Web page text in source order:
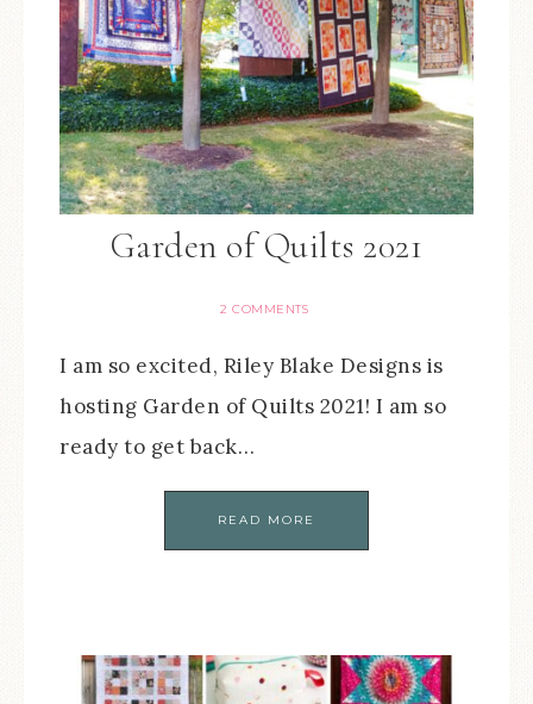
Garden of Quilts 2021
2 COMMENTS
I am so excited, Riley Blake Designs is
hosting Garden of Quilts 2021! I am so
ready to get back…
READ MORE